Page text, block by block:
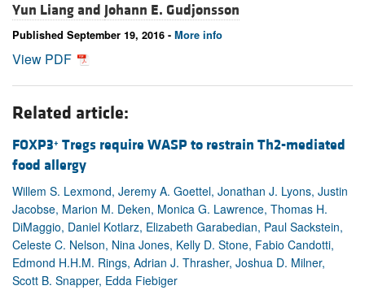
Yun Liang and Johann E. Gudjonsson
Published September 19, 2016 - More info
View PDF
Related article:
FOXP3+ Tregs require WASP to restrain Th2-mediated
food allergy
Willem S. Lexmond, Jeremy A. Goettel, Jonathan J. Lyons, Justin
Jacobse, Marion M. Deken, Monica G. Lawrence, Thomas H.
DiMaggio, Daniel Kotlarz, Elizabeth Garabedian, Paul Sackstein,
Celeste C. Nelson, Nina Jones, Kelly D. Stone, Fabio Candotti,
Edmond H.H.M. Rings, Adrian J. Thrasher, Joshua D. Milner,
Scott B. Snapper, Edda Fiebiger